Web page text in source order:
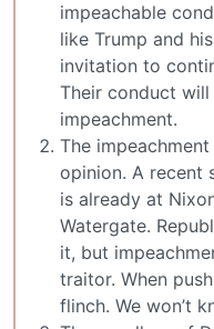
impeachable
like Trump and
invitation to
Their conduct
impeachment.
The
opinion. A recent
is already at
Watergate.
it, but
traitor. When
flinch. We won’t